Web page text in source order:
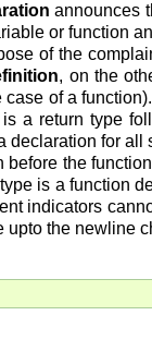
announces
or function
of the
, on the
of a
a return type
declaration for
the
is a function
indicators
the newline